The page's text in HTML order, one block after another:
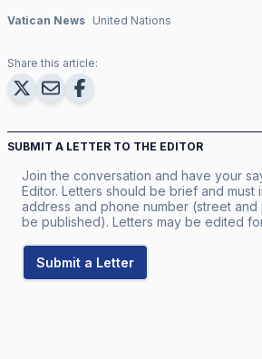
Vatican News United Nations
Share this article:
SUBMIT A LETTER TO THE EDITOR
Join the conversation and have your
Editor. Letters should be brief and must
address and phone number (street
be published). Letters may be edited
Submit a Letter